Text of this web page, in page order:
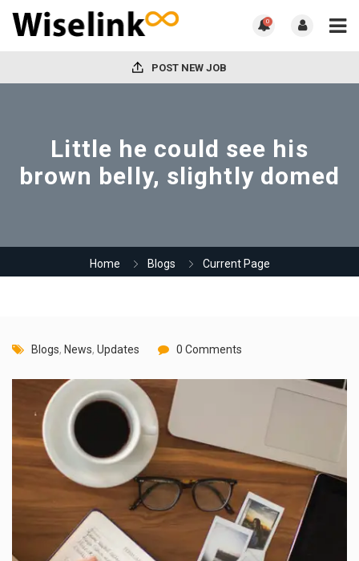
0
POST NEW JOB
Little he could see his
brown belly, slightly domed
Home Blogs Current Page
Blogs, News, Updates 0 Comments